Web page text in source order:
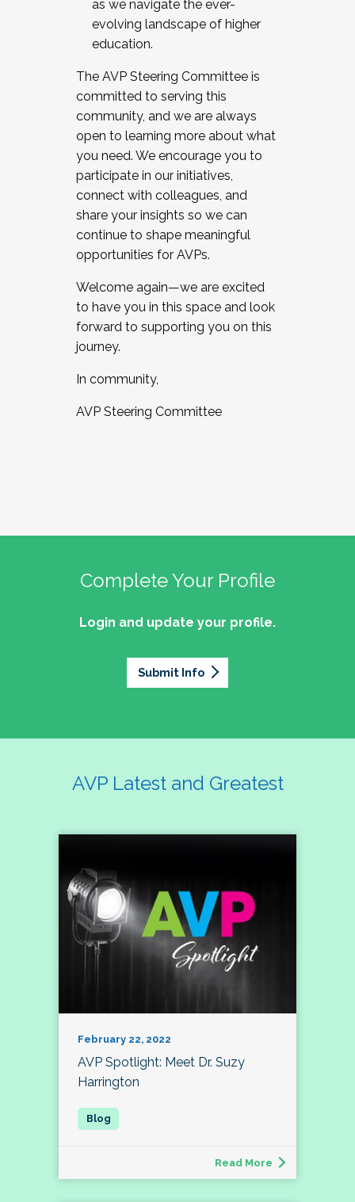
as we navigate the ever-
evolving landscape of higher
education.
The AVP Steering Committee is
committed to serving this
community, and we are always
open to learning more about what
you need. We encourage you to
participate in our initiatives,
connect with colleagues, and
share your insights so we can
continue to shape meaningful
opportunities for AVPs.
Welcome again—we are excited
to have you in this space and look
forward to supporting you on this
journey.
In community,
AVP Steering Committee
Complete Your Profile
Login and update your profile.
Submit Info
AVP Latest and Greatest
February 22, 2022
AVP Spotlight: Meet Dr. Suzy
Harrington
Read More